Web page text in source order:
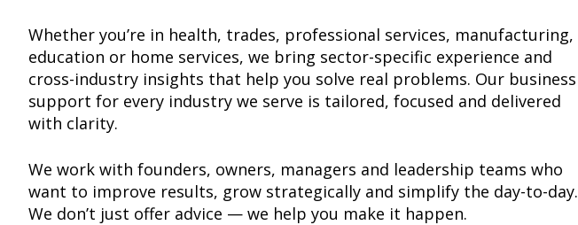
Whether you’re in health, trades, professional services, manufacturing,
education or home services, we bring sector-specific experience and
cross-industry insights that help you solve real problems. Our business
support for every industry we serve is tailored, focused and delivered
with clarity.
We work with founders, owners, managers and leadership teams who
want to improve results, grow strategically and simplify the day-to-day.
We don’t just offer advice — we help you make it happen.